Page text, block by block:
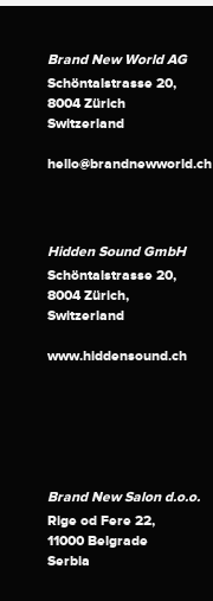
Brand New World AG
Schöntalstrasse 20,
8004 Zürich
Switzerland
hello@brandnewworld.ch
Hidden Sound GmbH
Schöntalstrasse 20,
8004 Zürich,
Switzerland
www.hiddensound.ch
Brand New Salon d.o.o.
Rige od Fere 22,
11000 Belgrade
Serbia